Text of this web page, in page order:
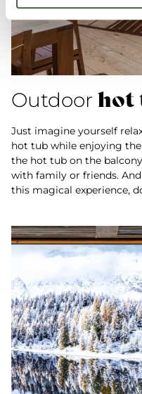
Outdoor hot
Just imagine yourself
hot tub while enjoying
the hot tub on the
with family or friends.
this magical experience,